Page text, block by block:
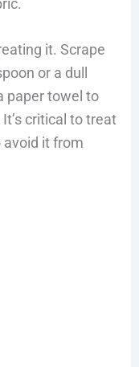
it. Scrape
or a dull
paper towel to
critical to treat
avoid it from